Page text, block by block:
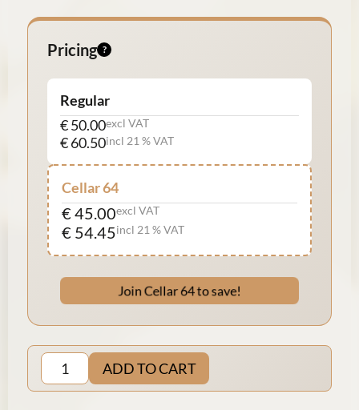
Pricing
Regular
€ 50.00excl VAT
€ 60.50incl 21 % VAT
Cellar 64
€ 45.00excl VAT
€ 54.45incl 21 % VAT
Join Cellar 64 to save!
ADD TO CART